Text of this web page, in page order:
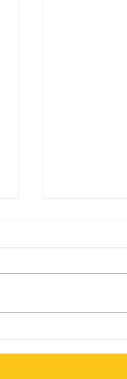
Partner